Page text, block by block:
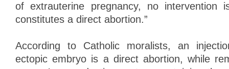
of extrauterine pregnancy, no intervention
constitutes a direct abortion.”
According to Catholic moralists, an
ectopic embryo is a direct abortion, while